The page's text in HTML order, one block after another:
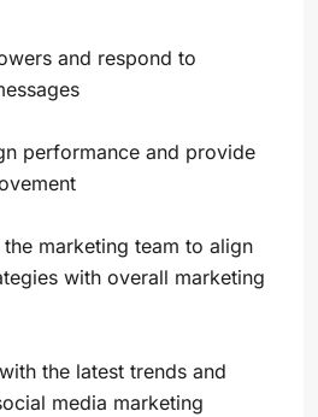
and respond to
performance and provide
marketing team to align
with overall marketing
the latest trends and
media marketing